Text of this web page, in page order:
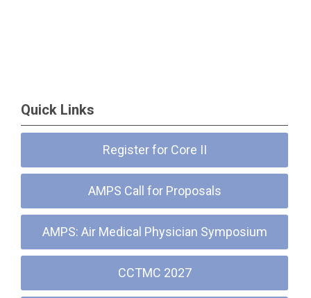
Quick Links
Register for Core II
AMPS Call for Proposals
AMPS: Air Medical Physician Symposium
CCTMC 2027